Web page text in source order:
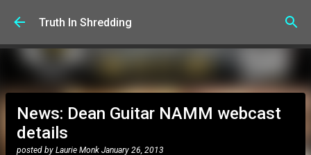
Skip to main content
Truth In Shredding
News: Dean Guitar NAMM webcast
details
posted by Laurie Monk January 26, 2013